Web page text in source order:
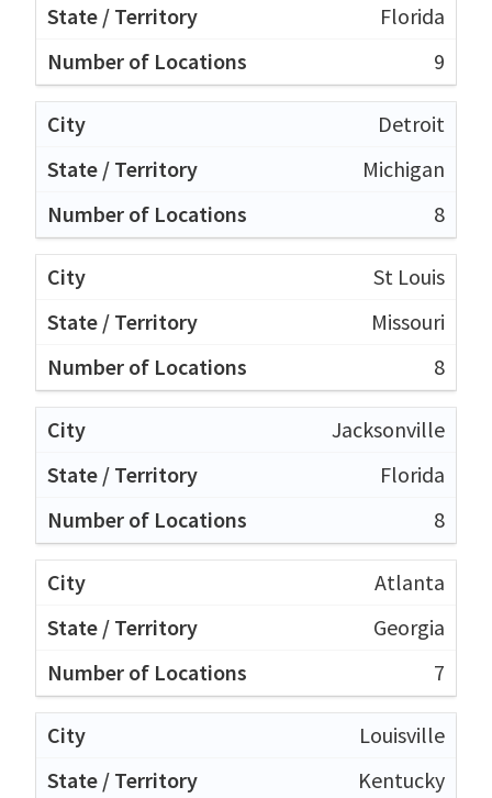
Florida
9
Detroit
Michigan
8
St Louis
Missouri
8
Jacksonville
Florida
8
Atlanta
Georgia
7
Louisville
Kentucky